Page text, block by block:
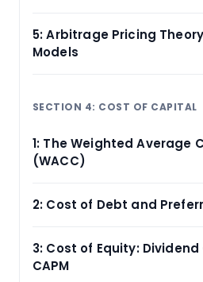
5: Arbitrage Pricing
Models
SECTION 4: COST OF CAPITAL
1: The Weighted Average
(WACC)
2: Cost of Debt and
3: Cost of Equity:
CAPM